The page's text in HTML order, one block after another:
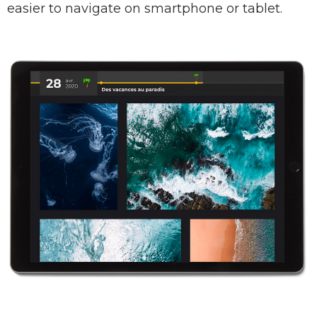
easier to navigate on smartphone or tablet.